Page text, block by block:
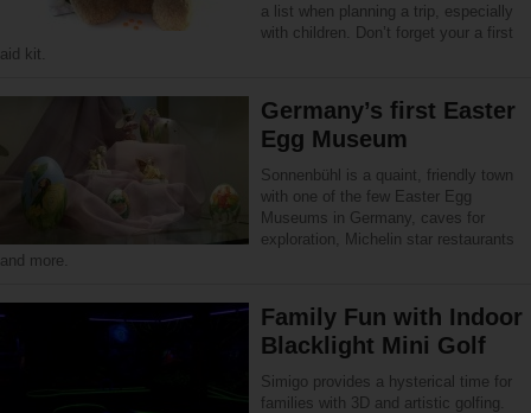
a list when planning a trip, especially
with children. Don’t forget your a first
aid kit.
Germany’s first Easter
Egg Museum
Sonnenbühl is a quaint, friendly town
with one of the few Easter Egg
Museums in Germany, caves for
exploration, Michelin star restaurants
and more.
Family Fun with Indoor
Blacklight Mini Golf
Simigo provides a hysterical time for
families with 3D and artistic golfing.